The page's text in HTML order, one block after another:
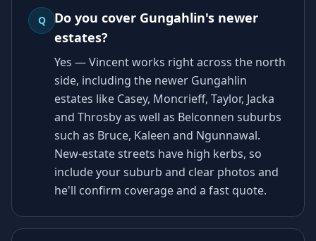
Q
Do you cover Gungahlin's newer
estates?
Yes — Vincent works right across the north
side, including the newer Gungahlin
estates like Casey, Moncrieff, Taylor, Jacka
and Throsby as well as Belconnen suburbs
such as Bruce, Kaleen and Ngunnawal.
New-estate streets have high kerbs, so
include your suburb and clear photos and
he'll confirm coverage and a fast quote.